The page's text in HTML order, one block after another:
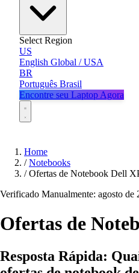
Select Region
US
English Global / USA
BR
Português Brasil
Encontre seu Laptop Agora
Home
/ Notebooks
/ Ofertas de Notebook Dell
Verificado Manualmente: agosto de
Ofertas de
Resposta Rápida: